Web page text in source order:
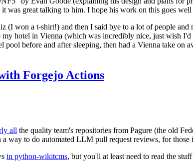
was great talking to him. I hope his work on this goes
(I won a t-shirt!) and then I said bye to a lot of people
hotel in Vienna (which was incredibly nice, just wish
before and after sleeping, then had a Vienna take on
Forgejo Actions
all the quality team's repositories from Pagure (the old
way to do automated LLM pull request reviews, for those
in python-wikitcms, but you'll at least need to read the